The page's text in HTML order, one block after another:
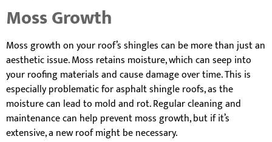
Moss Growth
Moss growth on your roof’s shingles can be more than just an
aesthetic issue. Moss retains moisture, which can seep into
your roofing materials and cause damage over time. This is
especially problematic for asphalt shingle roofs, as the
moisture can lead to mold and rot. Regular cleaning and
maintenance can help prevent moss growth, but if it’s
extensive, a new roof might be necessary.